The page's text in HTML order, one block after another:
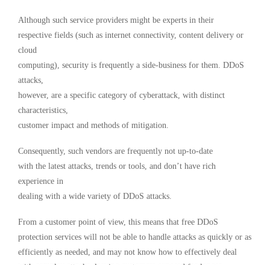
Although such service providers might be experts in their
respective fields (such as internet connectivity, content delivery or
cloud
computing), security is frequently a side-business for them. DDoS
attacks,
however, are a specific category of cyberattack, with distinct
characteristics,
customer impact and methods of mitigation.
Consequently, such vendors are frequently not up-to-date
with the latest attacks, trends or tools, and don’t have rich
experience in
dealing with a wide variety of DDoS attacks.
From a customer point of view, this means that free DDoS
protection services will not be able to handle attacks as quickly or as
efficiently as needed, and may not know how to effectively deal